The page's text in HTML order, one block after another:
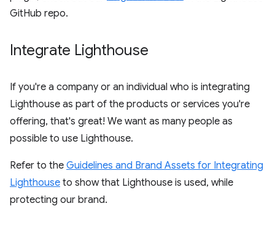
GitHub repo.
Integrate Lighthouse
If you're a company or an individual who is integrating
Lighthouse as part of the products or services you're
offering, that's great! We want as many people as
possible to use Lighthouse.
Refer to the Guidelines and Brand Assets for Integrating
Lighthouse to show that Lighthouse is used, while
protecting our brand.